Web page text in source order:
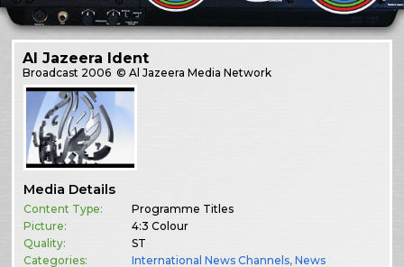
Al Jazeera Ident
Broadcast 2006 © Al Jazeera Media Network
Media Details
Content Type:
Programme Titles
Picture:
4:3 Colour
Quality:
ST
Categories:
International News Channels,News